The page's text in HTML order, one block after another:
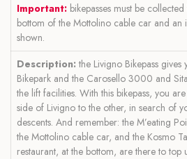
Important: bikepasses must be
bottom of the Mottolino cable car and an
shown.
Description: the Livigno Bikepass
Bikepark and the Carosello 3000 and
the lift facilities. With this bikepass, you
side of Livigno to the other, in search of
descents. And remember: the M’eating
the Mottolino cable car, and the Kosmo
restaurant, at the bottom, are there to top